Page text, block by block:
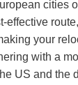
cities
effective
your
with a
US and the